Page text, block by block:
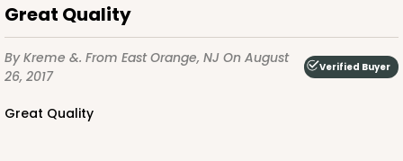
Great Quality
By Kreme &. From East Orange, NJ On August
26, 2017
Verified Buyer
Great Quality